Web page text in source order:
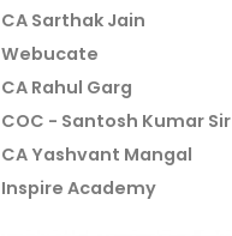
CA Sarthak Jain
Webucate
CA Rahul Garg
COC - Santosh Kumar Sir
CA Yashvant Mangal
Inspire Academy